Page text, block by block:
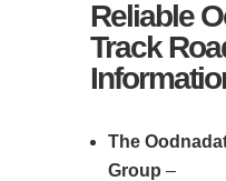
Reliable
Track
The
Group –